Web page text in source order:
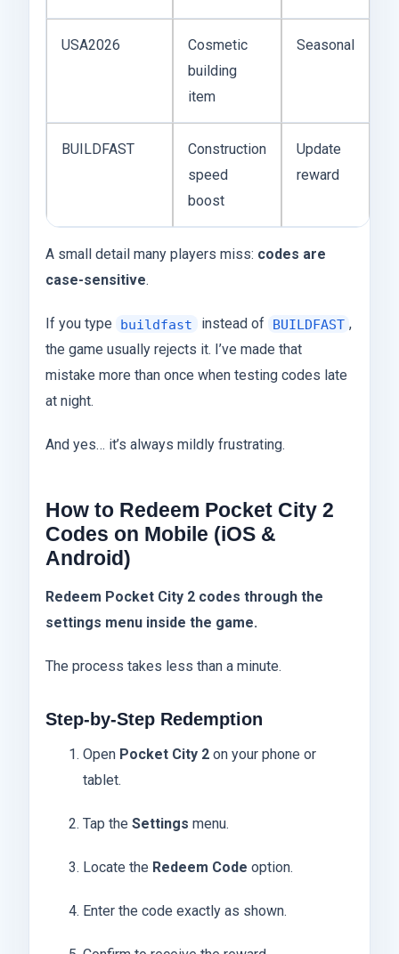
USA2026
Cosmetic
building
item
Seasonal
BUILDFAST
Construction
speed
boost
Update
reward
A small detail many players miss: codes are
case-sensitive.
If you type buildfast instead of BUILDFAST ,
the game usually rejects it. I’ve made that
mistake more than once when testing codes late
at night.
And yes… it’s always mildly frustrating.
How to Redeem Pocket City 2
Codes on Mobile (iOS &
Android)
Redeem Pocket City 2 codes through the
settings menu inside the game.
The process takes less than a minute.
Step-by-Step Redemption
Open Pocket City 2on your phone or
tablet.
Tap the Settings menu.
Locate the Redeem Code option.
Enter the code exactly as shown.